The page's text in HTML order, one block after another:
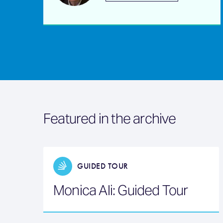
Featured in the archive
GUIDED TOUR
Monica Ali: Guided Tour